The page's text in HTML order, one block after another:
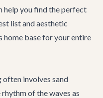
help you find the perfect
list and aesthetic
home base for your entire
often involves sand
of the waves as